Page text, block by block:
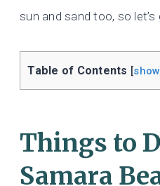
sun and sand too, so
Table of Contents [show
Things to
Samara